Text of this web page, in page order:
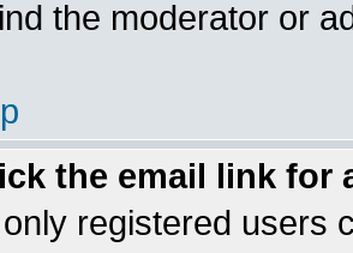
the moderator or
the email link for
registered users